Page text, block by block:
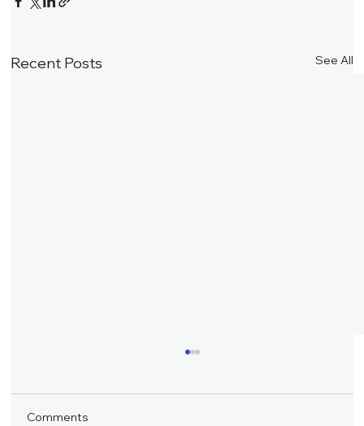
Recent Posts See All
Comments